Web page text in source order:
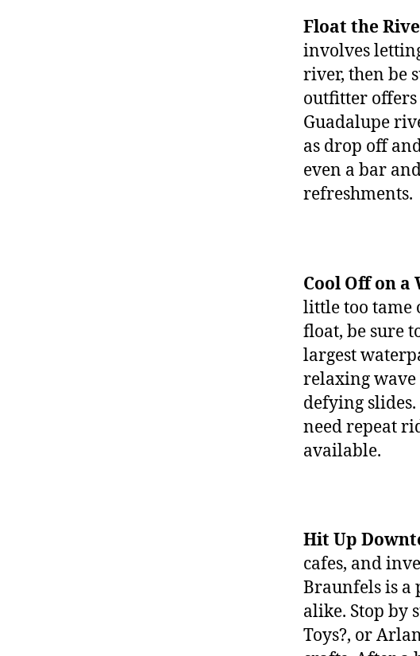
Float the
involves
river, then be
outfitter offers
Guadalupe
as drop off
even a bar
refreshments.
Cool Off on a
little too tame
float, be sure
largest
relaxing
defying slides.
need repeat
available.
Hit Up
cafes, and
Braunfels is a
alike. Stop by
Toys?, or